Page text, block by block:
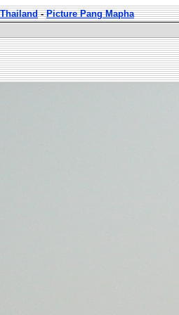
-Picture Pang Mapha